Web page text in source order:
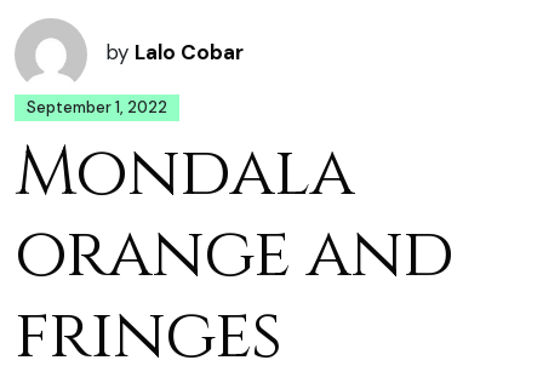
by Lalo Cobar
September 1, 2022
Mondala
orange and
fringes